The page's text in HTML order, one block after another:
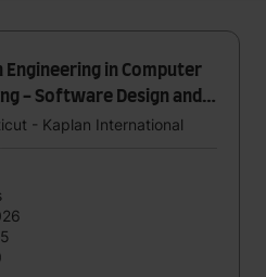
Engineering in Computer
- Software Design and
- Kaplan International